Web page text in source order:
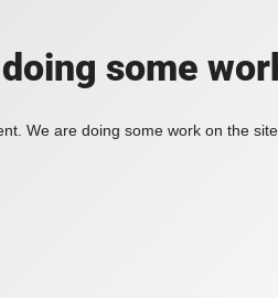
some
We are doing some work on the